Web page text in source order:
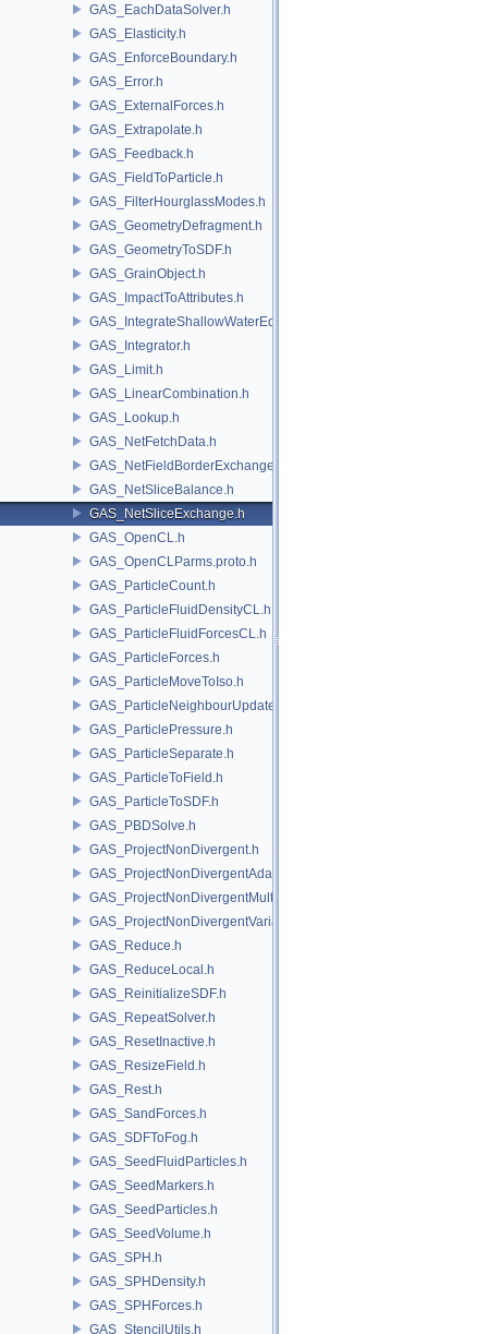
GAS_EachDataSolver.h
GAS_Elasticity.h
GAS_EnforceBoundary.h
GAS_Error.h
GAS_ExternalForces.h
GAS_Extrapolate.h
GAS_Feedback.h
GAS_FieldToParticle.h
GAS_FilterHourglassModes.h
GAS_GeometryDefragment.h
GAS_GeometryToSDF.h
GAS_GrainObject.h
GAS_ImpactToAttributes.h
GAS_IntegrateShallowWaterEquations.h
GAS_Integrator.h
GAS_Limit.h
GAS_LinearCombination.h
GAS_Lookup.h
GAS_NetFetchData.h
GAS_NetFieldBorderExchange.h
GAS_NetSliceBalance.h
GAS_NetSliceExchange.h
GAS_OpenCL.h
GAS_OpenCLParms.proto.h
GAS_ParticleCount.h
GAS_ParticleFluidDensityCL.h
GAS_ParticleFluidForcesCL.h
GAS_ParticleForces.h
GAS_ParticleMoveToIso.h
GAS_ParticleNeighbourUpdate.h
GAS_ParticlePressure.h
GAS_ParticleSeparate.h
GAS_ParticleToField.h
GAS_ParticleToSDF.h
GAS_PBDSolve.h
GAS_ProjectNonDivergent.h
GAS_ProjectNonDivergentAdaptive.h
GAS_ProjectNonDivergentMultigrid.h
GAS_ProjectNonDivergentVariational.h
GAS_Reduce.h
GAS_ReduceLocal.h
GAS_ReinitializeSDF.h
GAS_RepeatSolver.h
GAS_ResetInactive.h
GAS_ResizeField.h
GAS_Rest.h
GAS_SandForces.h
GAS_SDFToFog.h
GAS_SeedFluidParticles.h
GAS_SeedMarkers.h
GAS_SeedParticles.h
GAS_SeedVolume.h
GAS_SPH.h
GAS_SPHDensity.h
GAS_SPHForces.h
GAS_StencilUtils.h